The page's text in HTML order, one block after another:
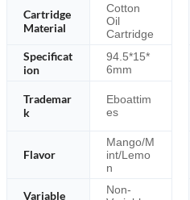
Cartridge
Material
Cotton
Oil
Cartridge
Specificat
ion
94.5*15*
6mm
Trademar
k
Eboattim
es
Flavor
Mango/M
int/Lemo
n
Variable
Non-